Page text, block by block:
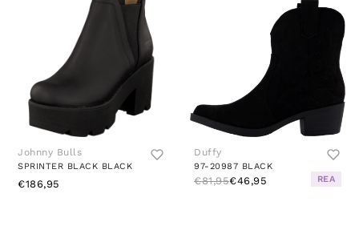
Johnny Bulls
SPRINTER BLACK BLACK
€186,95
Duffy
97-20987 BLACK
€81,95€46,95 REA